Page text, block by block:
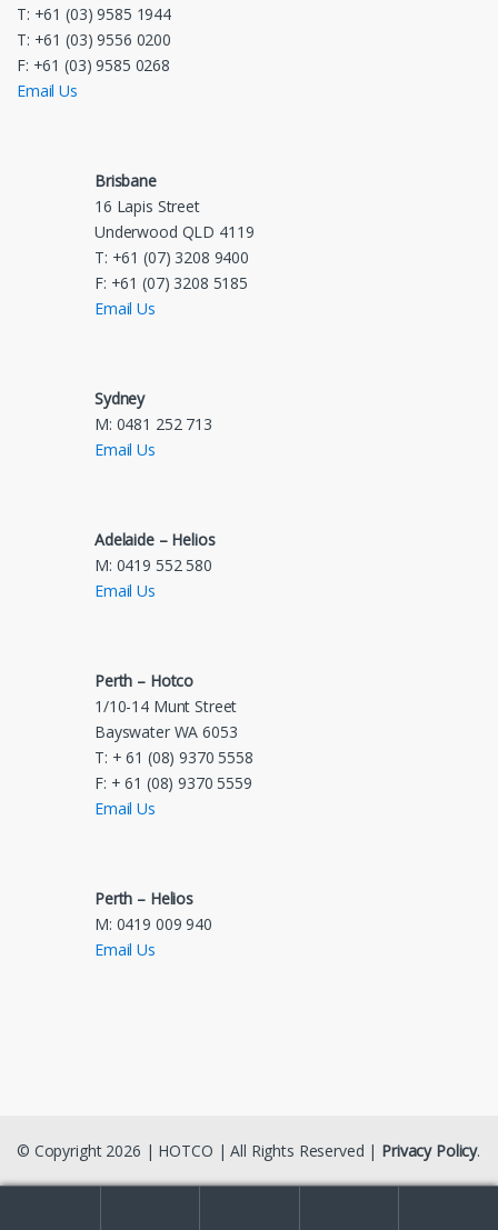
T: +61 (03) 9585 1944
T: +61 (03) 9556 0200
F: +61 (03) 9585 0268
Email Us
Brisbane
16 Lapis Street
Underwood QLD 4119
T: +61 (07) 3208 9400
F: +61 (07) 3208 5185
Email Us
Sydney
M: 0481 252 713
Email Us
Adelaide – Helios
M: 0419 552 580
Email Us
Perth – Hotco
1/10-14 Munt Street
Bayswater WA 6053
T: + 61 (08) 9370 5558
F: + 61 (08) 9370 5559
Email Us
Perth – Helios
M: 0419 009 940
Email Us
© Copyright 2026 | HOTCO | All Rights Reserved | Privacy Policy.